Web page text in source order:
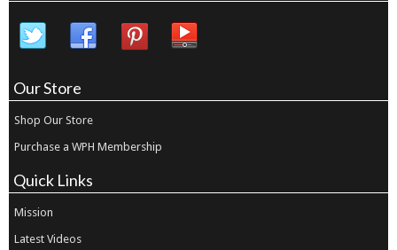
Our Store
Shop Our Store
Purchase a WPH Membership
Quick Links
Mission
Latest Videos